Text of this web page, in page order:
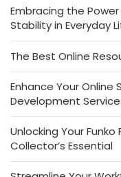
Embracing the
Stability in Everyday
The Best Online
Enhance Your
Development
Unlocking Your
Collector’s Essential